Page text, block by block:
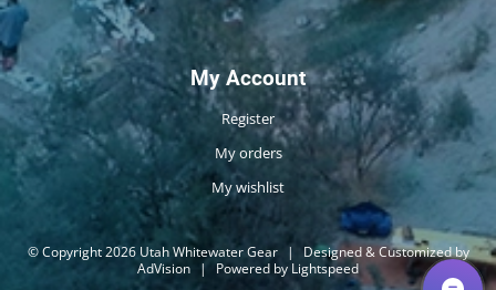
My Account
Register
My orders
My wishlist
© Copyright 2026 Utah Whitewater Gear |
Designed & Customized by
AdVision | Powered by Lightspeed